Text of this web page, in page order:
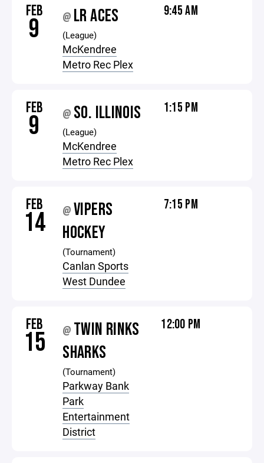
FEB
9 @ LR ACES
(League)
McKendree
Metro Rec Plex
9:45 AM
FEB
9 @ SO. ILLINOIS
(League)
McKendree
Metro Rec Plex
1:15 PM
FEB
14 @ VIPERS
HOCKEY
(Tournament)
Canlan Sports
West Dundee
7:15 PM
FEB
15 @ TWIN RINKS
SHARKS
(Tournament)
Parkway Bank
Park
Entertainment
District
12:00 PM